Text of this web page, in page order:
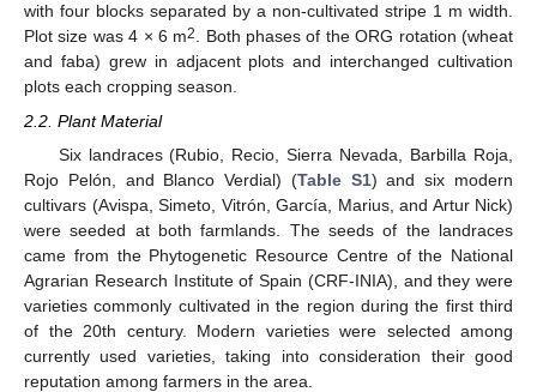
with four blocks separated by a non-cultivated stripe 1 m width.
Plot size was 4 × 6 m2. Both phases of the ORG rotation (wheat
and faba) grew in adjacent plots and interchanged cultivation
plots each cropping season.
2.2. Plant Material
Six landraces (Rubio, Recio, Sierra Nevada, Barbilla Roja,
Rojo Pelón, and Blanco Verdial) (Table S1) and six modern
cultivars (Avispa, Simeto, Vitrón, García, Marius, and Artur Nick)
were seeded at both farmlands. The seeds of the landraces
came from the Phytogenetic Resource Centre of the National
Agrarian Research Institute of Spain (CRF-INIA), and they were
varieties commonly cultivated in the region during the first third
of the 20th century. Modern varieties were selected among
currently used varieties, taking into consideration their good
reputation among farmers in the area.